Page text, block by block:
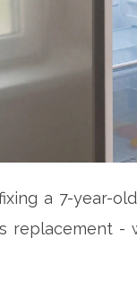
a 7-year-
replacement -